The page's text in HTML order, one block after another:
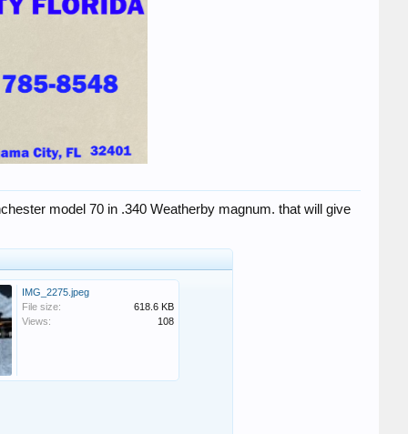
model 70 in .340 Weatherby magnum. that will give
IMG_2275.jpeg
File size:
618.6 KB
Views:
108